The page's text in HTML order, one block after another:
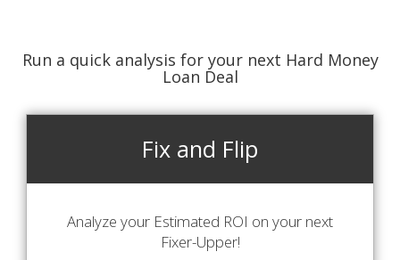
Run a quick analysis for your next Hard Money
Loan Deal
Fix and Flip
Analyze your Estimated ROI on your next
Fixer-Upper!